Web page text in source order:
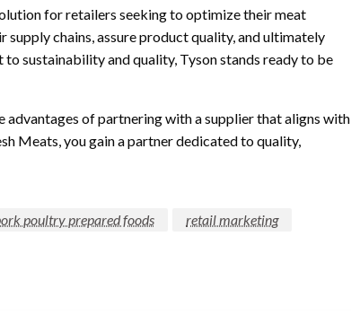
for retailers seeking to optimize their meat
chains, assure product quality, and ultimately
sustainability and quality, Tyson stands ready to be
advantages of partnering with a supplier that aligns with
Meats, you gain a partner dedicated to quality,
poultry prepared foods
retail marketing